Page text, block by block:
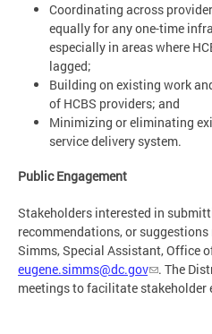
Coordinating across
equally for any one-time
especially in areas where
lagged;
Building on existing work
of HCBS providers; and
Minimizing or eliminating
service delivery system.
Public Engagement
Stakeholders interested in
recommendations, or
Simms, Special Assistant, Office
eugene.simms@dc.gov
. The
meetings to facilitate stakeholder